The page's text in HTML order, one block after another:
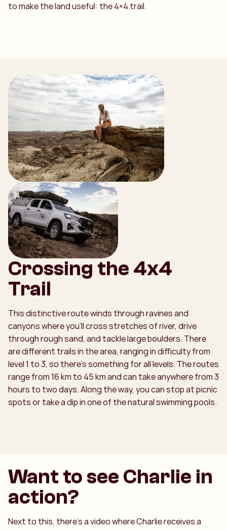
to make the land useful: the 4×4 trail.
Crossing the 4x4
Trail
This distinctive route winds through ravines and
canyons where you’ll cross stretches of river, drive
through rough sand, and tackle large boulders. There
are different trails in the area, ranging in difficulty from
level 1 to 3, so there’s something for all levels. The routes
range from 16 km to 45 km and can take anywhere from 3
hours to two days. Along the way, you can stop at picnic
spots or take a dip in one of the natural swimming pools.
Want to see Charlie in
action?
Next to this, there’s a video where Charlie receives a